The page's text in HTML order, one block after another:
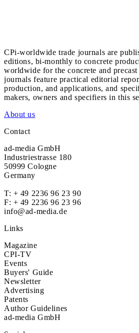
CPi-worldwide trade journals are
editions, bi-monthly to concrete
worldwide for the concrete and
journals feature practical editorial
production, and applications, and
makers, owners and specifiers in this
About us
Contact
ad-media GmbH
Industriestrasse 180
50999 Cologne
Germany
T: + 49 2236 96 23 90
F: + 49 2236 96 23 96
info@ad-media.de
Links
Magazine
CPI-TV
Events
Buyers' Guide
Newsletter
Advertising
Patents
Author Guidelines
ad-media GmbH